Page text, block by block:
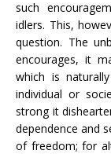
such
idlers. This,
question. The
encourages, it
which is
individual or
strong it
dependence and
of freedom; for